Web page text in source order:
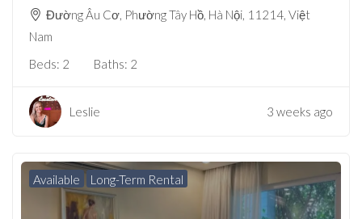
Đường Âu Cơ, Phường Tây Hồ, Hà Nội, 11214, Việt
Nam
Beds: 2 Baths: 2
Leslie 3 weeks ago
Available Long-Term Rental